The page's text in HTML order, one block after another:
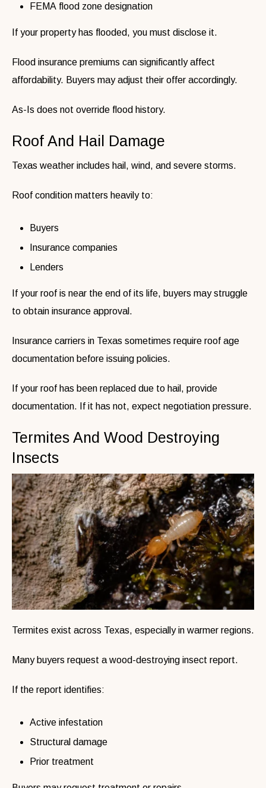
FEMA flood zone designation
If your property has flooded, you must disclose it.
Flood insurance premiums can significantly affect
affordability. Buyers may adjust their offer accordingly.
As-Is does not override flood history.
Roof And Hail Damage
Texas weather includes hail, wind, and severe storms.
Roof condition matters heavily to:
Buyers
Insurance companies
Lenders
If your roof is near the end of its life, buyers may struggle
to obtain insurance approval.
Insurance carriers in Texas sometimes require roof age
documentation before issuing policies.
If your roof has been replaced due to hail, provide
documentation. If it has not, expect negotiation pressure.
Termites And Wood Destroying
Insects
Termites exist across Texas, especially in warmer regions.
Many buyers request a wood-destroying insect report.
If the report identifies:
Active infestation
Structural damage
Prior treatment